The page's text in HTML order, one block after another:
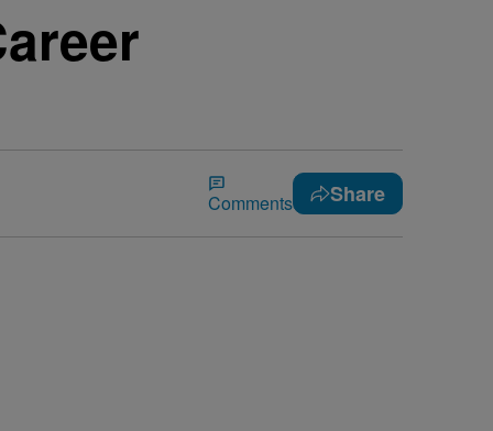
Comments Share